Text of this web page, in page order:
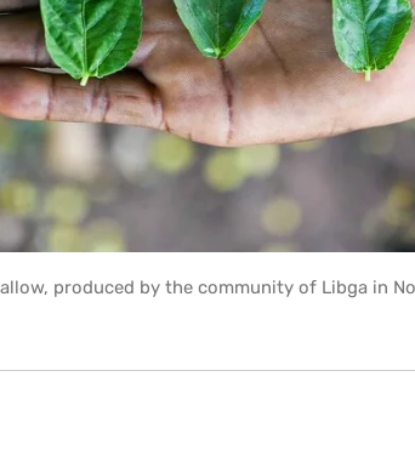
produced by the community of Libga in